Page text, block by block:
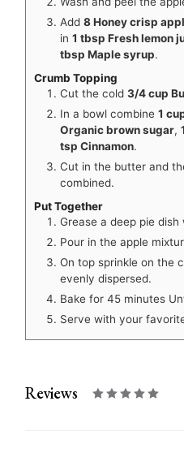
Add8 Honey crisp
in1 tbsp Fresh lemon
tbsp Maple syrup.
Crumb Topping
Cut the cold3/4 cup
In a bowl combine1
Organic brown sugar,
tsp Cinnamon.
Cut in the butter and
combined.
Put Together
Grease a deep pie
Pour in the apple
On top sprinkle on the
evenly dispersed.
Bake for 45 minutes
Serve with your
Reviews